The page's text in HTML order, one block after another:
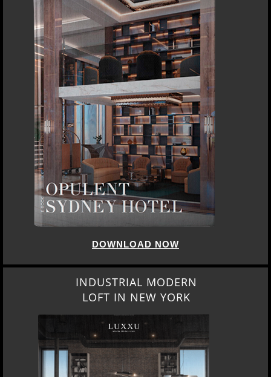
DOWNLOAD NOW
INDUSTRIAL MODERN
LOFT IN NEW YORK